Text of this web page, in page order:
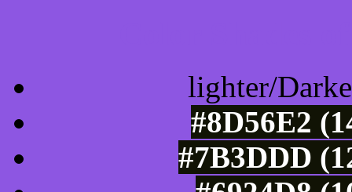
lighter/
#8D56E2
#7B3DDD